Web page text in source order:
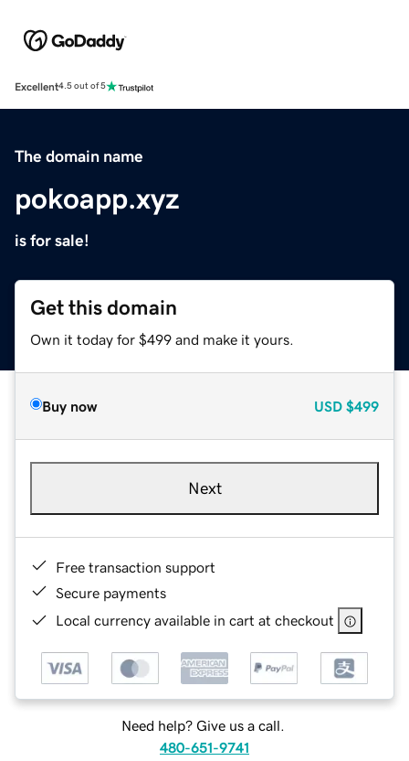
Excellent4.5 out of 5
The domain name
pokoapp.xyz
is for sale!
Get this domain
Own it today for $499 and make it yours.
Buy now USD $499
Next
Free transaction support
Secure payments
Local currency available in cart at checkout
Need help? Give us a call.
480-651-9741